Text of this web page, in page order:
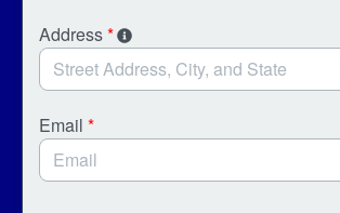
Address*
Email *